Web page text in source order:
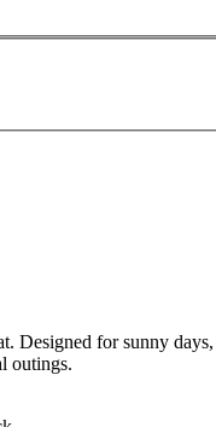
Designed for sunny
outings.